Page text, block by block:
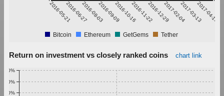
2016-05-212016-06-272016-08-032016-09-092016-10-162016-11-222016-12-292017-02-042017-03-132017-04-19
Bitcoin Ethereum GetGems Tether
Return on investment vs closely ranked coins chart link
0.80%
0.90%
1.00%